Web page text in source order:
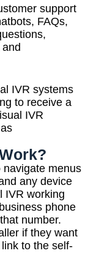
support
FAQs,
IVR systems
to receive a
IVR
menus
any device
IVR working
phone
number.
if they want
to the self-